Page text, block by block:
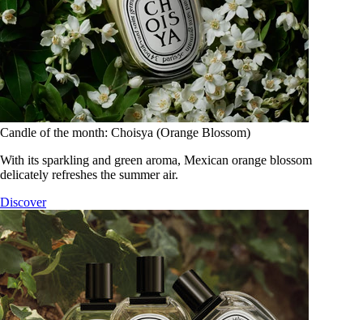
Candle of the month: Choisya (Orange Blossom)
With its sparkling and green aroma, Mexican orange blossom
delicately refreshes the summer air.
Discover